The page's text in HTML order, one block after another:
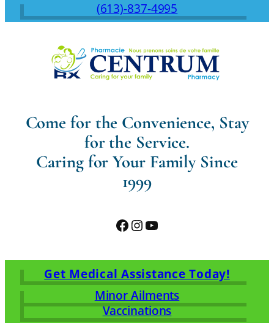
(613)-837-4995
Come for the Convenience, Stay
for the Service.
Caring for Your Family Since
1999
Facebook
Instagram
YouTube
Get Medical Assistance Today!
Minor Ailments
Vaccinations